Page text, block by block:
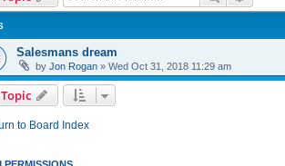
Salesmans dream
by Jon Rogan » Wed Oct 31, 2018 11:29 am
to Board Index